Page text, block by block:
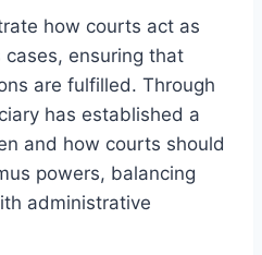
how courts act as
ensuring that
are fulfilled. Through
has established a
and how courts should
powers, balancing
administrative